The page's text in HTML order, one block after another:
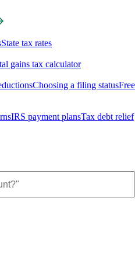
State tax rates
gains tax calculator
Choosing a filing statusFree
IRS payment plansTax debt relief